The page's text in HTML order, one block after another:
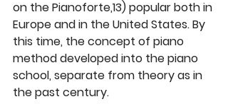
on the Pianoforte,13) popular both in
Europe and in the United States. By
this time, the concept of piano
method developed into the piano
school, separate from theory as in
the past century.